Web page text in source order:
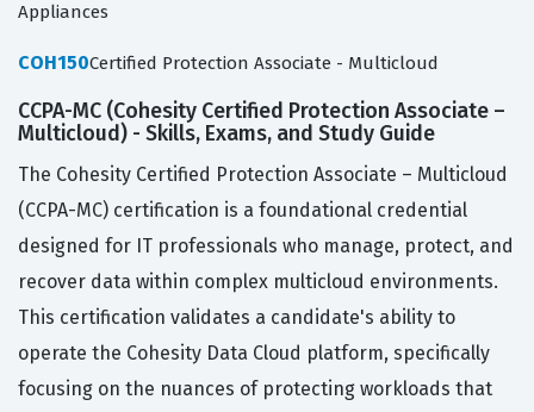
Appliances
COH150Certified Protection Associate - Multicloud
CCPA-MC (Cohesity Certified Protection Associate –
Multicloud) - Skills, Exams, and Study Guide
The Cohesity Certified Protection Associate – Multicloud
(CCPA-MC) certification is a foundational credential
designed for IT professionals who manage, protect, and
recover data within complex multicloud environments.
This certification validates a candidate's ability to
operate the Cohesity Data Cloud platform, specifically
focusing on the nuances of protecting workloads that